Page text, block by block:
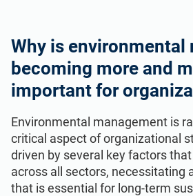
Why is environmental
becoming more and
important for
Environmental management is
critical aspect of organizational
driven by several key factors
across all sectors, necessitating
that is essential for long-term